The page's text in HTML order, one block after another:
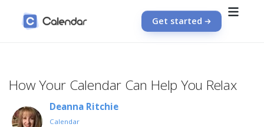
Get started
How Your Calendar Can Help You Relax
Deanna Ritchie
Calendar